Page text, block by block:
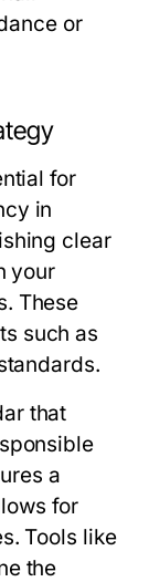
or
for
in
clear
your
These
such as
that
a
for
Tools like
the